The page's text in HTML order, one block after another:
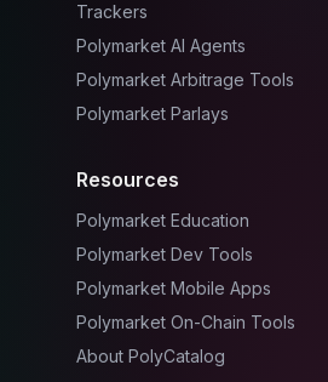
Trackers
Polymarket AI Agents
Polymarket Arbitrage Tools
Polymarket Parlays
Resources
Polymarket Education
Polymarket Dev Tools
Polymarket Mobile Apps
Polymarket On-Chain Tools
About PolyCatalog